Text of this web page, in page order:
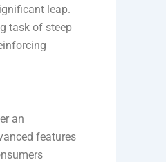
leap.
task of steep
an
features